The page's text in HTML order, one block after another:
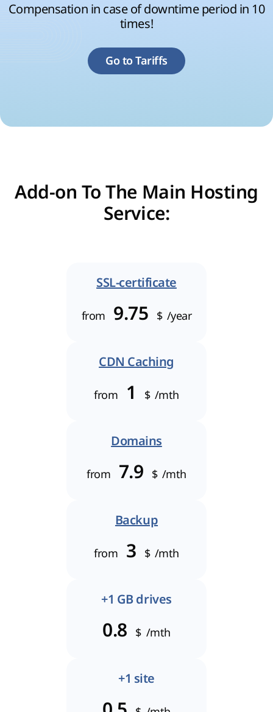
Compensation in case of downtime period in 10
times!
Go to Tariffs
Add-on To The Main Hosting
Service:
SSL-certificate
from 9.75 $ /year
CDN Caching
from 1 $ /mth
Domains
from 7.9 $ /mth
Backup
from 3 $ /mth
+1 GB drives
0.8 $ /mth
+1 site